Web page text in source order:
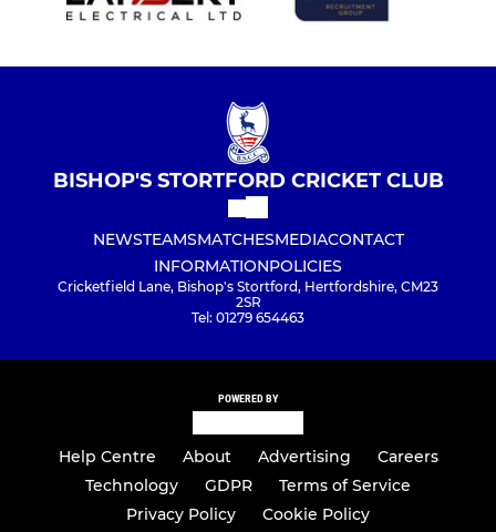
BISHOP'S STORTFORD CRICKET CLUB
NEWSTEAMSMATCHESMEDIACONTACT
INFORMATIONPOLICIES
Cricketfield Lane, Bishop's Stortford, Hertfordshire, CM23
2SR
Tel: 01279 654463
POWERED BY
Help Centre About Advertising
Careers
Technology
GDPR
Terms of Service
Privacy Policy
Cookie Policy